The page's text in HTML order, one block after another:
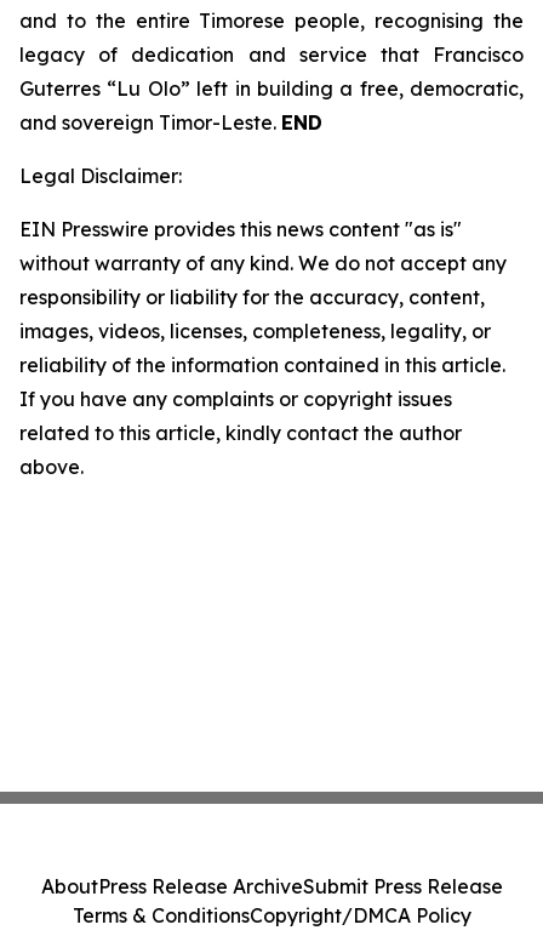
and to the entire Timorese people, recognising the
legacy of dedication and service that Francisco
Guterres “Lu Olo” left in building a free, democratic,
and sovereign Timor-Leste. END
Legal Disclaimer:
EIN Presswire provides this news content "as is"
without warranty of any kind. We do not accept any
responsibility or liability for the accuracy, content,
images, videos, licenses, completeness, legality, or
reliability of the information contained in this article.
If you have any complaints or copyright issues
related to this article, kindly contact the author
above.
AboutPress Release ArchiveSubmit Press Release
Terms & ConditionsCopyright/DMCA Policy